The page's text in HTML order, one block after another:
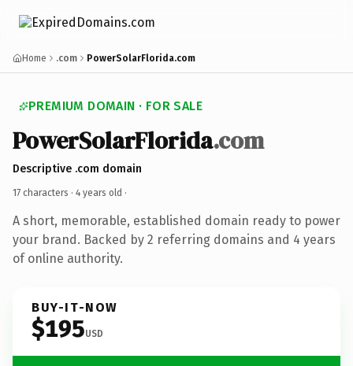
Home .com PowerSolarFlorida.com
PREMIUM DOMAIN · FOR SALE
PowerSolarFlorida.com
Descriptive .com domain
17 characters · 4 years old ·
A short, memorable, established domain ready to power
your brand. Backed by 2 referring domains and 4 years
of online authority.
BUY-IT-NOW
$195USD